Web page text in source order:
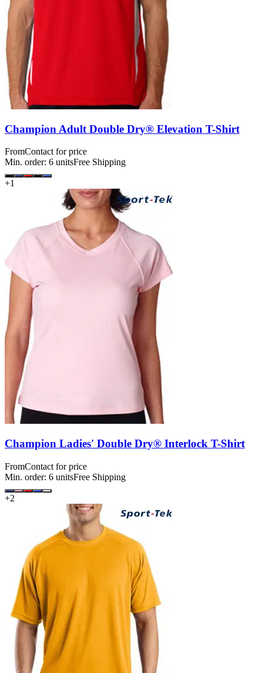
Champion Adult Double Dry® Elevation T-Shirt
FromContact for price
Min. order: 6 unitsFree Shipping
+1
Champion Ladies' Double Dry® Interlock T-Shirt
FromContact for price
Min. order: 6 unitsFree Shipping
+2